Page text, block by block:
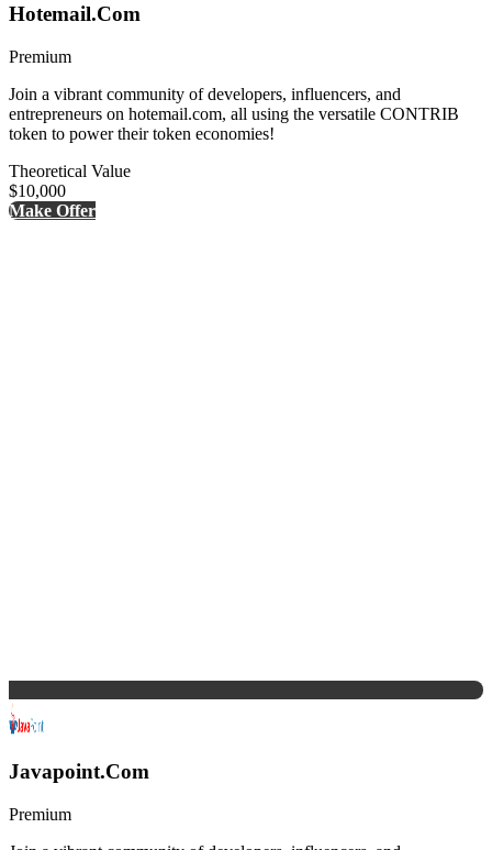
Hotemail.Com
Premium
Join a vibrant community of developers, influencers, and
entrepreneurs on hotemail.com, all using the versatile CONTRIB
token to power their token economies!
Theoretical Value
$10,000
Make Offer
Javapoint.Com
Premium